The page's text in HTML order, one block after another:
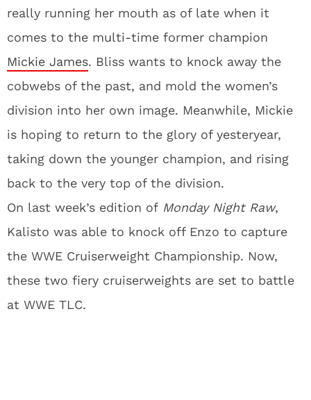
really running her mouth as of late when it
comes to the multi-time former champion
Mickie James. Bliss wants to knock away the
cobwebs of the past, and mold the women’s
division into her own image. Meanwhile, Mickie
is hoping to return to the glory of yesteryear,
taking down the younger champion, and rising
back to the very top of the division.
On last week’s edition of Monday Night Raw,
Kalisto was able to knock off Enzo to capture
the WWE Cruiserweight Championship. Now,
these two fiery cruiserweights are set to battle
at WWE TLC.